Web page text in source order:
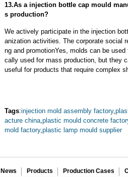
13.As a injection bottle cap mould
s production?
We actively participate in the injection
anization activities. The corporate social
ng and promotionYes, molds can be
cally used for mass production, but they
useful for products that require complex
Tags:injection mold assembly factory,
acture china plastic mould concrete
mold factory, plastic lamp mould supplier
News Products Production Cases